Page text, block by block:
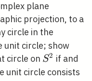
plane
projection, to a
circle in the
unit circle; show
circle on S^{2}
S2 if and
unit circle consists